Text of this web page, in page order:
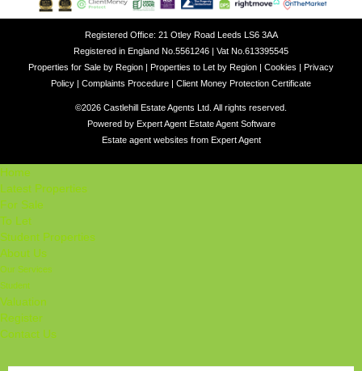
Registered Office: 21 Otley Road Leeds LS6 3AA
Registered in England No.5561246 | Vat No.613395545
Properties for Sale by Region | Properties to Let by Region | Cookies | Privacy
Policy | Complaints Procedure | Client Money Protection Certificate
©2026 Castlehill Estate Agents Ltd. All rights reserved.
Powered by Expert Agent Estate Agent Software
Estate agent websites from Expert Agent
Home
Latest Properties
For Sale
To Let
Student Properties
About Us
Our Services
Student
Valuation
Register
Contact Us